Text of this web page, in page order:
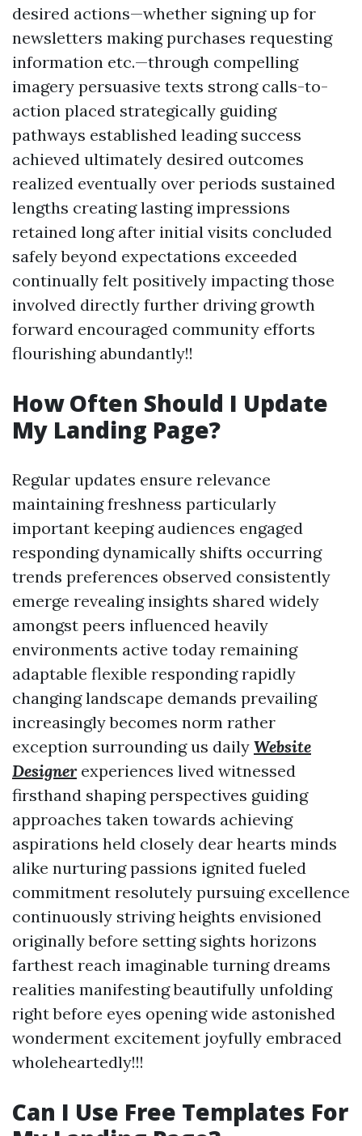
desired actions—whether signing up for
newsletters making purchases requesting
information etc.—through compelling
imagery persuasive texts strong calls-to-
action placed strategically guiding
pathways established leading success
achieved ultimately desired outcomes
realized eventually over periods sustained
lengths creating lasting impressions
retained long after initial visits concluded
safely beyond expectations exceeded
continually felt positively impacting those
involved directly further driving growth
forward encouraged community efforts
flourishing abundantly!!
How Often Should I Update
My Landing Page?
Regular updates ensure relevance
maintaining freshness particularly
important keeping audiences engaged
responding dynamically shifts occurring
trends preferences observed consistently
emerge revealing insights shared widely
amongst peers influenced heavily
environments active today remaining
adaptable flexible responding rapidly
changing landscape demands prevailing
increasingly becomes norm rather
exception surrounding us daily Website
Designerexperiences lived witnessed
firsthand shaping perspectives guiding
approaches taken towards achieving
aspirations held closely dear hearts minds
alike nurturing passions ignited fueled
commitment resolutely pursuing excellence
continuously striving heights envisioned
originally before setting sights horizons
farthest reach imaginable turning dreams
realities manifesting beautifully unfolding
right before eyes opening wide astonished
wonderment excitement joyfully embraced
wholeheartedly!!!
Can I Use Free Templates For